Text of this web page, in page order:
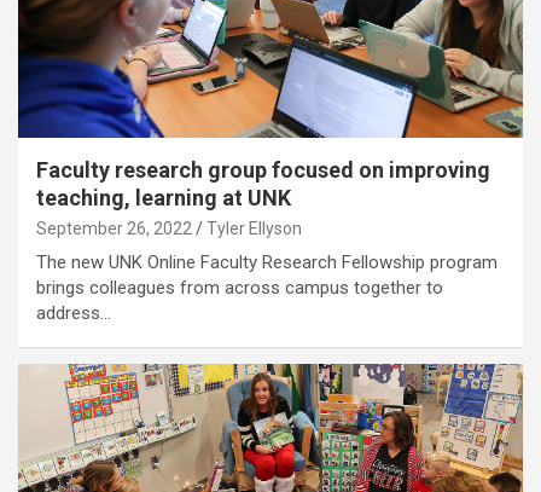
Faculty research group focused on improving
teaching, learning at UNK
September 26, 2022 Tyler Ellyson
The new UNK Online Faculty Research Fellowship program
brings colleagues from across campus together to
address…